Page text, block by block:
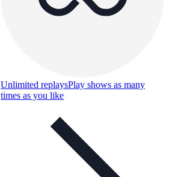
Unlimited replaysPlay shows as many
times as you like